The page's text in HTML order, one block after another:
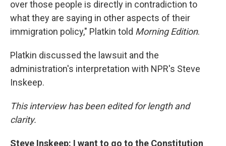
over those people is directly in contradiction to
what they are saying in other aspects of their
immigration policy," Platkin told Morning Edition.
Platkin discussed the lawsuit and the
administration's interpretation with NPR's Steve
Inskeep.
This interview has been edited for length and
clarity.
Steve Inskeep: I want to go to the Constitution